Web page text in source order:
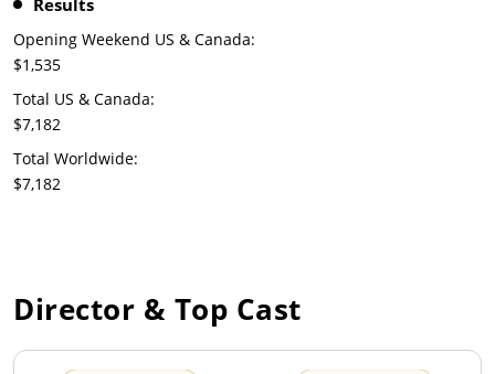
Results
Opening Weekend US & Canada:
$1,535
Total US & Canada:
$7,182
Total Worldwide:
$7,182
Director & Top Cast